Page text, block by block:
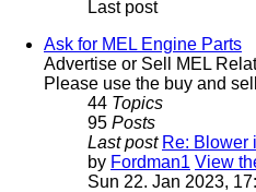
Last post
Ask for MEL Engine Parts
Advertise or Sell MEL
Please use the buy and
44 Topics
95 Posts
Last post Re: Blower
by Fordman1 View
Sun 22. Jan 2023,